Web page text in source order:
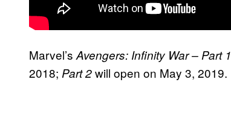
Marvel’s Avengers: Infinity War – Part 1
2018; Part 2will open on May 3, 2019.